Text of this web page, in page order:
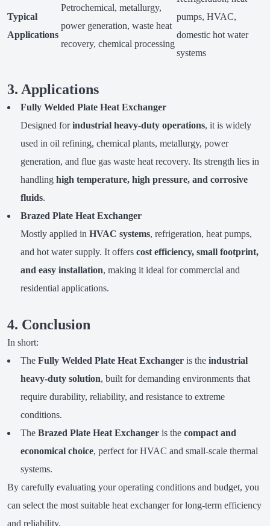
Typical
Applications
Petrochemical, metallurgy,
power generation, waste heat
recovery, chemical processing
pumps, HVAC,
domestic hot water
systems
3. Applications
Fully Welded Plate Heat Exchanger
Designed forindustrial heavy-duty operations, it is widely
used in oil refining, chemical plants, metallurgy, power
generation, and flue gas waste heat recovery. Its strength lies in
handling high temperature, high pressure, and corrosive
fluids.
Brazed Plate Heat Exchanger
Mostly applied in HVAC systems, refrigeration, heat pumps,
and hot water supply. It offers cost efficiency, small footprint,
and easy installation, making it ideal for commercial and
residential applications.
4. Conclusion
In short:
The Fully Welded Plate Heat Exchangeris the industrial
heavy-duty solution, built for demanding environments that
require durability, reliability, and resistance to extreme
conditions.
The Brazed Plate Heat Exchangeris the compact and
economical choice, perfect for HVAC and small-scale thermal
systems.
By carefully evaluating your operating conditions and budget, you
can select the most suitable heat exchanger for long-term efficiency
and reliability.